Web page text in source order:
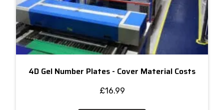
4D Gel Number Plates - Cover Material Costs
£16.99